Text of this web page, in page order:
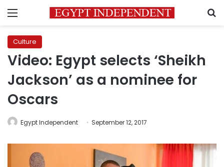
Menu
Culture
Video: Egypt selects ‘Sheikh
Jackson’ as a nominee for
Oscars
Egypt Independent September 12, 2017